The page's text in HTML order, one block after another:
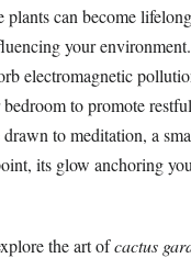
plants can become
your
electromagnetic
to promote
to meditation, a
its glow anchoring
the art ofcactus